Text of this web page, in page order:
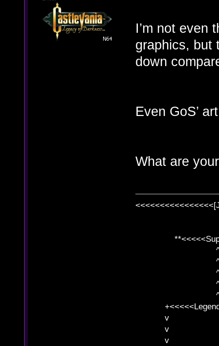
I’m not even
graphics, but
down
Even GoS’
What are
^ l
^ l v ^
^ l
^ l v ^ v
^ l v
v l
v l BE>>
v l